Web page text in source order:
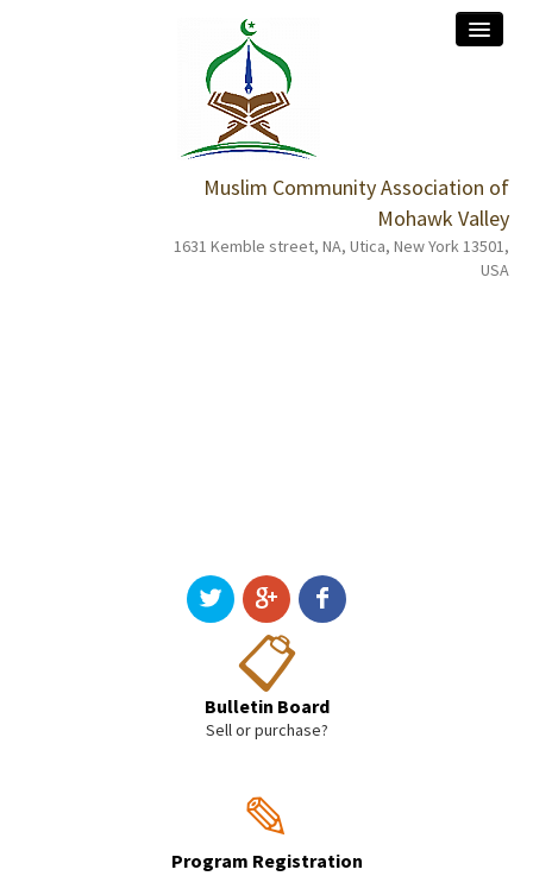
home
about
Muslim Community Association of
Mohawk Valley
1631 Kemble street, NA, Utica, New York 13501,
USA
📋
Bulletin Board
Sell or purchase?
✎
Program Registration